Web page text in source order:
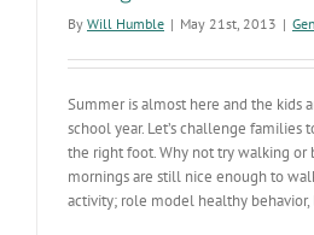
By Will Humble | May 21st, 2013 |
Summer is almost here and the kids
school year. Let’s challenge families
the right foot. Why not try walking or
mornings are still nice enough to
activity; role model healthy behavior,